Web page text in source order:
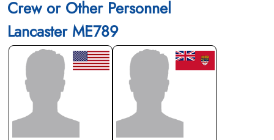
Crew or Other Personnel
Lancaster ME789